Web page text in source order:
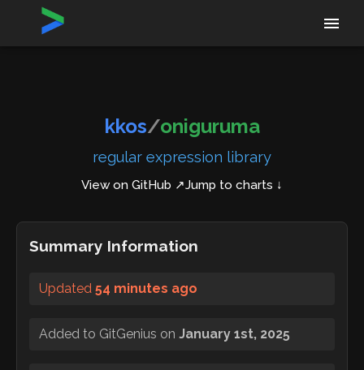
Home›Repositories
kkos/oniguruma
regular expression library
View on GitHub ↗Jump to charts ↓
Summary Information
Updated 54 minutes ago
Added to GitGenius on January 1st, 2025